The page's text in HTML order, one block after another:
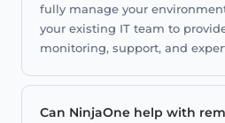
fully manage your
your existing IT team to
monitoring, support, and
Can NinjaOne help with